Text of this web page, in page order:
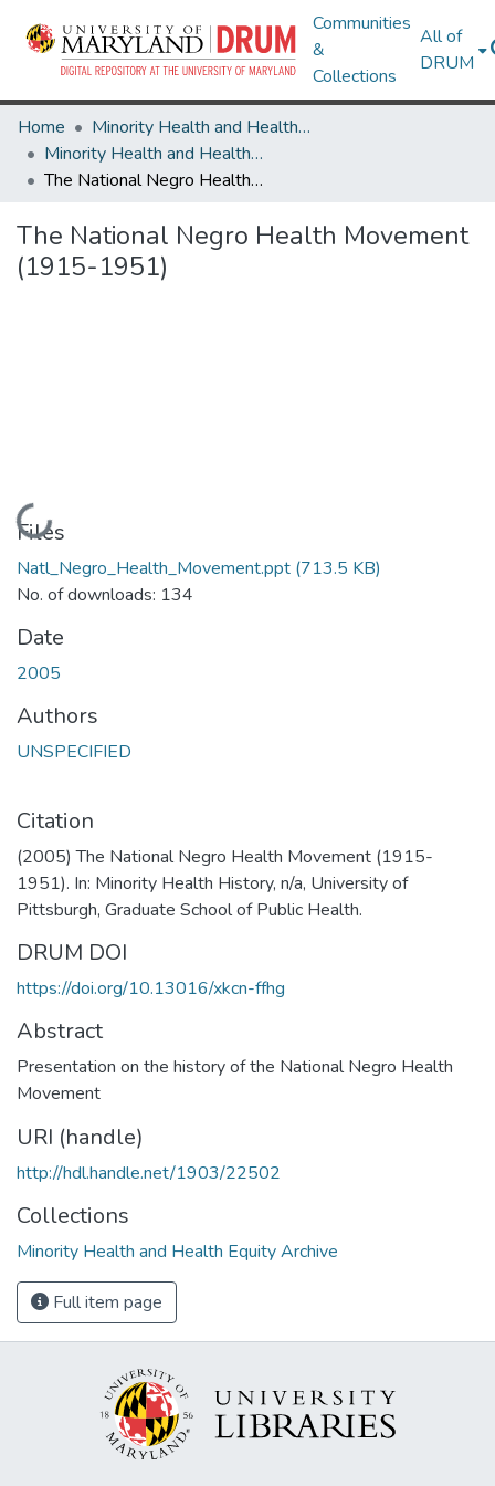
Communities
&
Collections
All of
DRUM
Home
Minority Health and Health Equity Archive
Minority Health and Health Equity Archive
The National Negro Health Movement (1915-1951)
The National Negro Health Movement
(1915-1951)
Loading...
Files
Natl_Negro_Health_Movement.ppt (713.5 KB)
No. of downloads: 134
Date
2005
Authors
UNSPECIFIED
Citation
(2005) The National Negro Health Movement (1915-
1951). In: Minority Health History, n/a, University of
Pittsburgh, Graduate School of Public Health.
DRUM DOI
https://doi.org/10.13016/xkcn-ffhg
Abstract
Presentation on the history of the National Negro Health
Movement
URI (handle)
http://hdl.handle.net/1903/22502
Collections
Minority Health and Health Equity Archive
Full item page